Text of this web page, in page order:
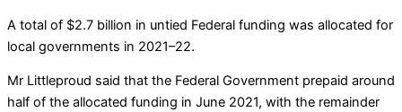
A total of $2.7 billion in untied Federal funding was allocated for
local governments in 2021–22.
Mr Littleproud said that the Federal Government prepaid around
half of the allocated funding in June 2021, with the remainder